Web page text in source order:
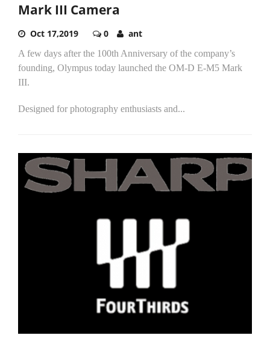
Mark III Camera
Oct 17,2019 0 ant
A few days after the 100th Anniversary of the company’s
founding, Olympus today launched the OM-D E-M5 Mark
III.
Designed for photography enthusiasts and...